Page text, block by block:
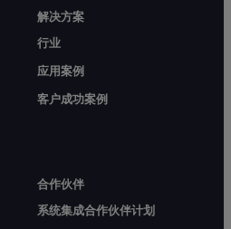
解决方案
行业
应用案例
客户成功案例
合作伙伴
系统集成合作伙伴计划